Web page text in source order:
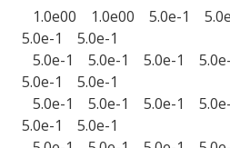
1.0e00 1.0e00 5.0e-1
5.0e-1 5.0e-1
5.0e-1 5.0e-1 5.0e-1
5.0e-1 5.0e-1
5.0e-1 5.0e-1 5.0e-1
5.0e-1 5.0e-1